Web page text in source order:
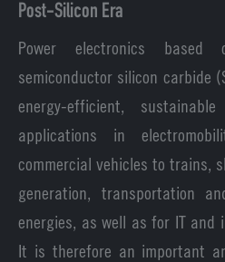
Post-Silicon Era
Power electronics based
semiconductor silicon carbide
energy-efficient,
applications in
commercial vehicles to trains,
generation, transportation
energies, as well as for IT
It is therefore an important